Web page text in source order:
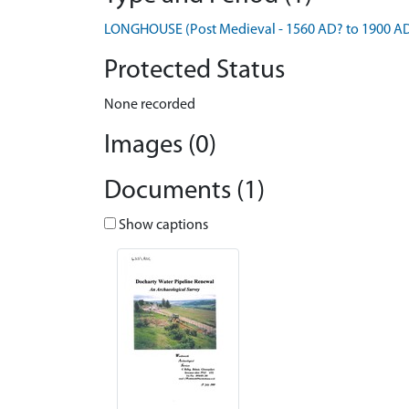
LONGHOUSE (Post Medieval - 1560 AD? to 1900
Protected Status
None recorded
Images (0)
Documents (1)
Show captions